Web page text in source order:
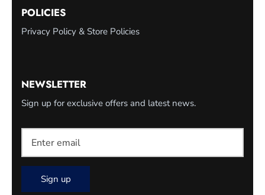
POLICIES
Privacy Policy & Store Policies
NEWSLETTER
Sign up for exclusive offers and latest news.
Sign up